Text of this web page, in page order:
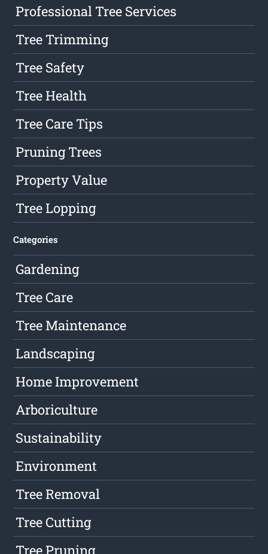
Professional Tree Services
Tree Trimming
Tree Safety
Tree Health
Tree Care Tips
Pruning Trees
Property Value
Tree Lopping
Categories
Gardening
Tree Care
Tree Maintenance
Landscaping
Home Improvement
Arboriculture
Sustainability
Environment
Tree Removal
Tree Cutting
Tree Pruning